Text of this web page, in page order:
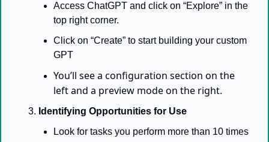
Access ChatGPT and click on “Explore” in the
top right corner.
Click on “Create” to start building your custom
GPT
You’ll see a configuration section on the
left and a preview mode on the right.
Identifying Opportunities for Use
Look for tasks you perform more than 10 times